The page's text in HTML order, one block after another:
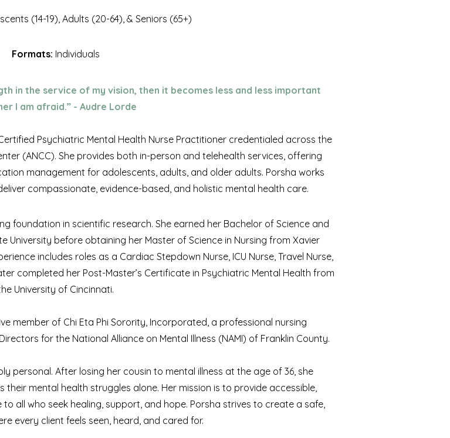
(14-19), Adults (20-64), & Seniors (65+)
Formats: Individuals
in the service of my vision, then it becomes less and less important
I am afraid.” - Audre Lorde
Certified Psychiatric Mental Health Nurse Practitioner credentialed across the
(ANCC). She provides both in-person and telehealth services, offering
management for adolescents, adults, and older adults. Porsha works
compassionate, evidence-based, and holistic mental health care.
foundation in scientific research. She earned her Bachelor of Science and
University before obtaining her Master of Science in Nursing from Xavier
includes roles as a Cardiac Stepdown Nurse, ICU Nurse, Travel Nurse,
completed her Post-Master’s Certificate in Psychiatric Mental Health from
University of Cincinnati.
member of Chi Eta Phi Sorority, Incorporated, a professional nursing
for the National Alliance on Mental Illness (NAMI) of Franklin County.
personal. After losing her cousin to mental illness at the age of 36, she
mental health struggles alone. Her mission is to provide accessible,
all who seek healing, support, and hope. Porsha strives to create a safe,
every client feels seen, heard, and cared for.